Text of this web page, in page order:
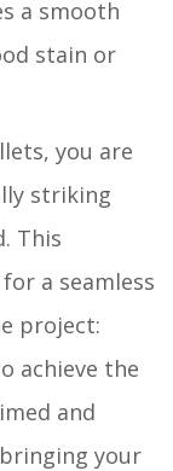
a smooth
stain or
you are
striking
This
a seamless
project:
achieve the
and
your